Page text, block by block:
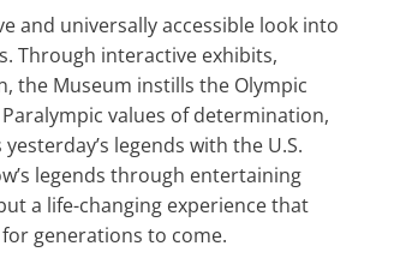
and universally accessible look into
Through interactive exhibits,
the Museum instills the Olympic
values of determination,
legends with the U.S.
legends through entertaining
a life-changing experience that
generations to come.